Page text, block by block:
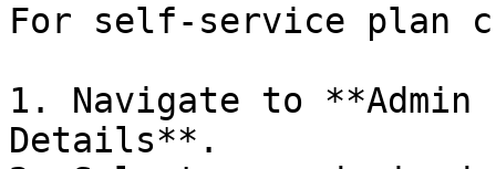
For self-service plan
1. Navigate to
Details**.